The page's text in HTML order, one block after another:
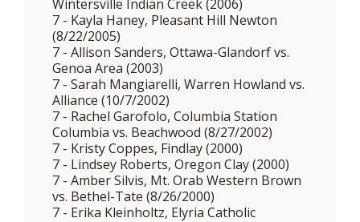
Wintersville Indian Creek (2006)
7 - Kayla Haney, Pleasant Hill Newton
(8/22/2005)
7 - Allison Sanders, Ottawa-Glandorf vs.
Genoa Area (2003)
7 - Sarah Mangiarelli, Warren Howland vs.
Alliance (10/7/2002)
7 - Rachel Garofolo, Columbia Station
Columbia vs. Beachwood (8/27/2002)
7 - Kristy Coppes, Findlay (2000)
7 - Lindsey Roberts, Oregon Clay (2000)
7 - Amber Silvis, Mt. Orab Western Brown
vs. Bethel-Tate (8/26/2000)
7 - Erika Kleinholtz, Elyria Catholic